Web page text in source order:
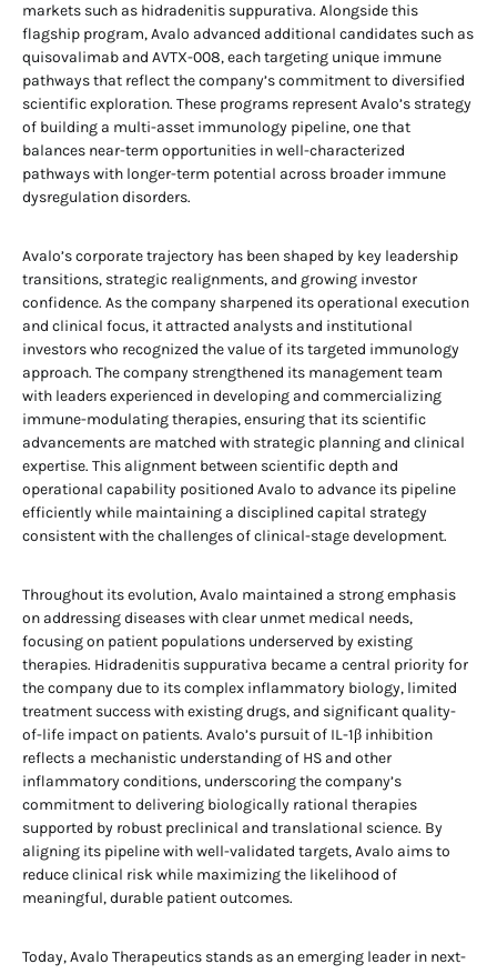
markets such as hidradenitis suppurativa. Alongside this
flagship program, Avalo advanced additional candidates such as
quisovalimab and AVTX-008, each targeting unique immune
pathways that reflect the company’s commitment to diversified
scientific exploration. These programs represent Avalo’s strategy
of building a multi-asset immunology pipeline, one that
balances near-term opportunities in well-characterized
pathways with longer-term potential across broader immune
dysregulation disorders.
Avalo’s corporate trajectory has been shaped by key leadership
transitions, strategic realignments, and growing investor
confidence. As the company sharpened its operational execution
and clinical focus, it attracted analysts and institutional
investors who recognized the value of its targeted immunology
approach. The company strengthened its management team
with leaders experienced in developing and commercializing
immune-modulating therapies, ensuring that its scientific
advancements are matched with strategic planning and clinical
expertise. This alignment between scientific depth and
operational capability positioned Avalo to advance its pipeline
efficiently while maintaining a disciplined capital strategy
consistent with the challenges of clinical-stage development.
Throughout its evolution, Avalo maintained a strong emphasis
on addressing diseases with clear unmet medical needs,
focusing on patient populations underserved by existing
therapies. Hidradenitis suppurativa became a central priority for
the company due to its complex inflammatory biology, limited
treatment success with existing drugs, and significant quality-
of-life impact on patients. Avalo’s pursuit of IL-1β inhibition
reflects a mechanistic understanding of HS and other
inflammatory conditions, underscoring the company’s
commitment to delivering biologically rational therapies
supported by robust preclinical and translational science. By
aligning its pipeline with well-validated targets, Avalo aims to
reduce clinical risk while maximizing the likelihood of
meaningful, durable patient outcomes.
Today, Avalo Therapeutics stands as an emerging leader in next-